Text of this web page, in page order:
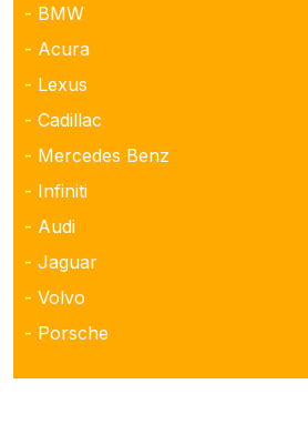
- BMW
- Acura
- Lexus
- Cadillac
- Mercedes Benz
- Infiniti
- Audi
- Jaguar
- Volvo
- Porsche